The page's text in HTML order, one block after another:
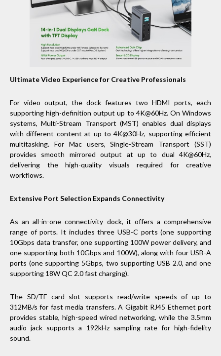
Ultimate Video Experience for Creative Professionals
For video output, the dock features two HDMI ports, each
supporting high-definition output up to 4K@60Hz. On Windows
systems, Multi-Stream Transport (MST) enables dual displays
with different content at up to 4K@30Hz, supporting efficient
multitasking. For Mac users, Single-Stream Transport (SST)
provides smooth mirrored output at up to dual 4K@60Hz,
delivering the high-quality visuals required for creative
workflows.
Extensive Port Selection Expands Connectivity
As an all-in-one connectivity dock, it offers a comprehensive
range of ports. It includes three USB-C ports (one supporting
10Gbps data transfer, one supporting 100W power delivery, and
one supporting both 10Gbps and 100W), along with four USB-A
ports (one supporting 5Gbps, two supporting USB 2.0, and one
supporting 18W QC 2.0 fast charging).
The SD/TF card slot supports read/write speeds of up to
312MB/s for fast media transfers. A Gigabit RJ45 Ethernet port
provides stable, high-speed wired networking, while the 3.5mm
audio jack supports a 192kHz sampling rate for high-fidelity
sound.